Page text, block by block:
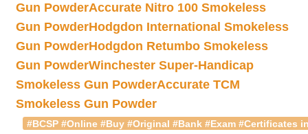
Gun PowderAccurate Nitro 100 Smokeless
Gun PowderHodgdon International Smokeless
Gun PowderHodgdon Retumbo Smokeless
Gun PowderWinchester Super-Handicap
Smokeless Gun PowderAccurate TCM
Smokeless Gun Powder
#BCSP #Online #Buy #Original #Bank #Exam #Certificates